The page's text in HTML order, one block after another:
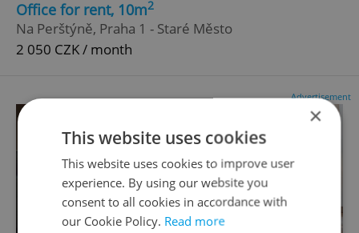
Office for rent, 10m2
Na Perštýně, Praha 1 - Staré Město
2 050 CZK / month
Advertisement
×
This website uses cookies
This website uses cookies to improve user
experience. By using our website you
consent to all cookies in accordance with
our Cookie Policy. Read more